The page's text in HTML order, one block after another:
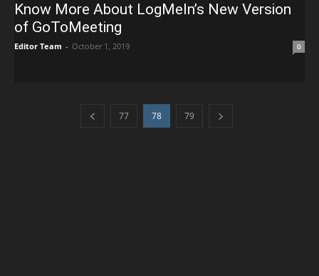
Know More About LogMeIn’s New Version
of GoToMeeting
Editor Team - October 1, 2019 0
77 78 79